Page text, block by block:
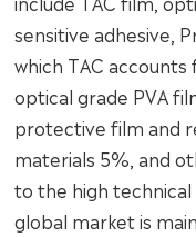
sensitive adhesive,
which TAC
optical grade PVA
protective film and
materials 5%, and
to the high
global market is